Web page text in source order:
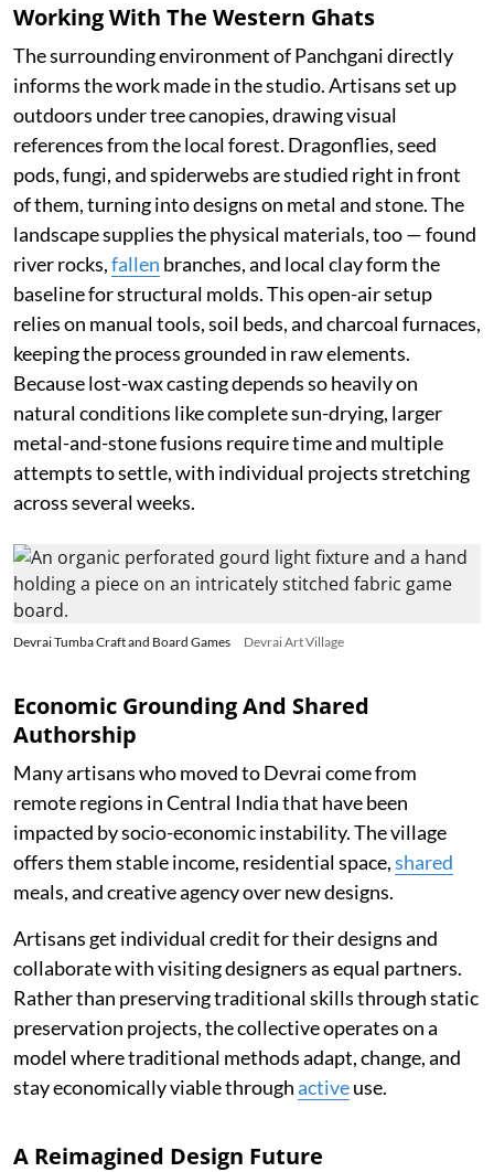
Working With The Western Ghats
The surrounding environment of Panchgani directly
informs the work made in the studio. Artisans set up
outdoors under tree canopies, drawing visual
references from the local forest. Dragonflies, seed
pods, fungi, and spiderwebs are studied right in front
of them, turning into designs on metal and stone. The
landscape supplies the physical materials, too — found
river rocks,fallen branches, and local clay form the
baseline for structural molds. This open-air setup
relies on manual tools, soil beds, and charcoal furnaces,
keeping the process grounded in raw elements.
Because lost-wax casting depends so heavily on
natural conditions like complete sun-drying, larger
metal-and-stone fusions require time and multiple
attempts to settle, with individual projects stretching
across several weeks.
Devrai Tumba Craft and Board Games Devrai Art Village
Economic Grounding And Shared
Authorship
Many artisans who moved to Devrai come from
remote regions in Central India that have been
impacted by socio-economic instability. The village
offers them stable income, residential space,shared
meals, and creative agency over new designs.
Artisans get individual credit for their designs and
collaborate with visiting designers as equal partners.
Rather than preserving traditional skills through static
preservation projects, the collective operates on a
model where traditional methods adapt, change, and
stay economically viable throughactiveuse.
A Reimagined Design Future